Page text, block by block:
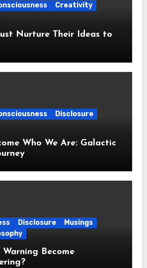
Creativity
Nurture Their Ideas to
Disclosure
Who We Are: Galactic
Disclosure
Musings
Warning Become